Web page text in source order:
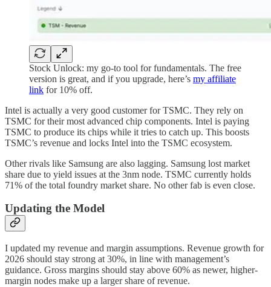
Stock Unlock: my go-to tool for fundamentals. The free
version is great, and if you upgrade, here’s my affiliate
link for 10% off.
Intel is actually a very good customer for TSMC. They rely on
TSMC for their most advanced chip components. Intel is paying
TSMC to produce its chips while it tries to catch up. This boosts
TSMC’s revenue and locks Intel into the TSMC ecosystem.
Other rivals like Samsung are also lagging. Samsung lost market
share due to yield issues at the 3nm node. TSMC currently holds
71% of the total foundry market share. No other fab is even close.
Updating the Model
I updated my revenue and margin assumptions. Revenue growth for
2026 should stay strong at 30%, in line with management’s
guidance. Gross margins should stay above 60% as newer, higher-
margin nodes make up a larger share of revenue.